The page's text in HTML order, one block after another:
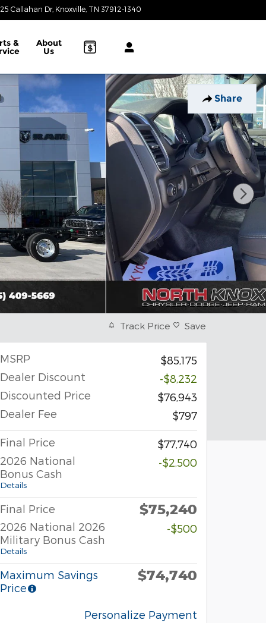
Callahan Dr Knoxville TN 37912-1340
& About
Us
Share
Track Price Save
MSRP
$85,175
Dealer Discount
-$8,232
Discounted Price
$76,943
Dealer Fee
$797
Final Price
$77,740
2026 National
Bonus Cash
Details
-$2,500
Final Price $75,240
2026 National 2026
Military Bonus Cash
Details
-$500
Maximum Savings
Price
$74,740
Personalize Payment